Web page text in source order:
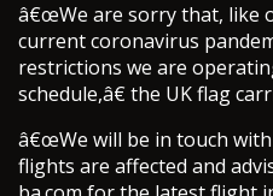
â€œWe are sorry that, like
current coronavirus
restrictions we are
schedule,â€ the UK flag
â€œWe will be in touch
flights are affected and